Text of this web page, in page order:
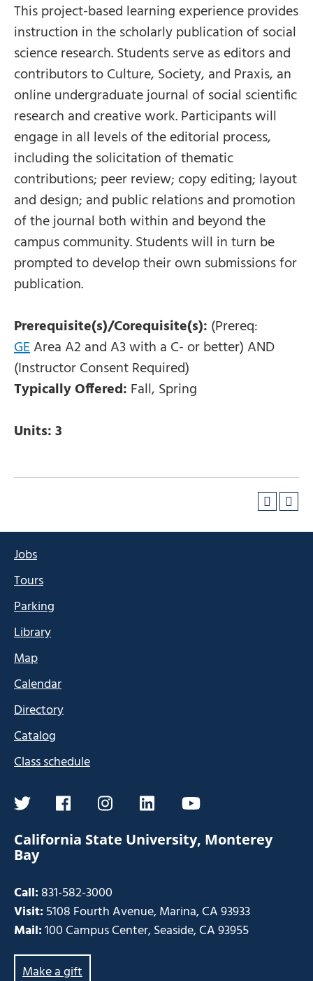
This project-based learning experience provides
instruction in the scholarly publication of social
science research. Students serve as editors and
contributors to Culture, Society, and Praxis, an
online undergraduate journal of social scientific
research and creative work. Participants will
engage in all levels of the editorial process,
including the solicitation of thematic
contributions; peer review; copy editing; layout
and design; and public relations and promotion
of the journal both within and beyond the
campus community. Students will in turn be
prompted to develop their own submissions for
publication.
Prerequisite(s)/Corequisite(s): (Prereq:
GEArea A2 and A3 with a C- or better) AND
(Instructor Consent Required)
Typically Offered: Fall, Spring
Units:3
Jobs
Tours
Parking
Library
Map
Calendar
Directory
Catalog
Class schedule
twitterfacebookinstagramlinkedinyoutube
California State University, Monterey
Bay
Call:831-582-3000
Visit:5108 Fourth Avenue, Marina, CA 93933
Mail:100 Campus Center, Seaside, CA 93955
Make a gift